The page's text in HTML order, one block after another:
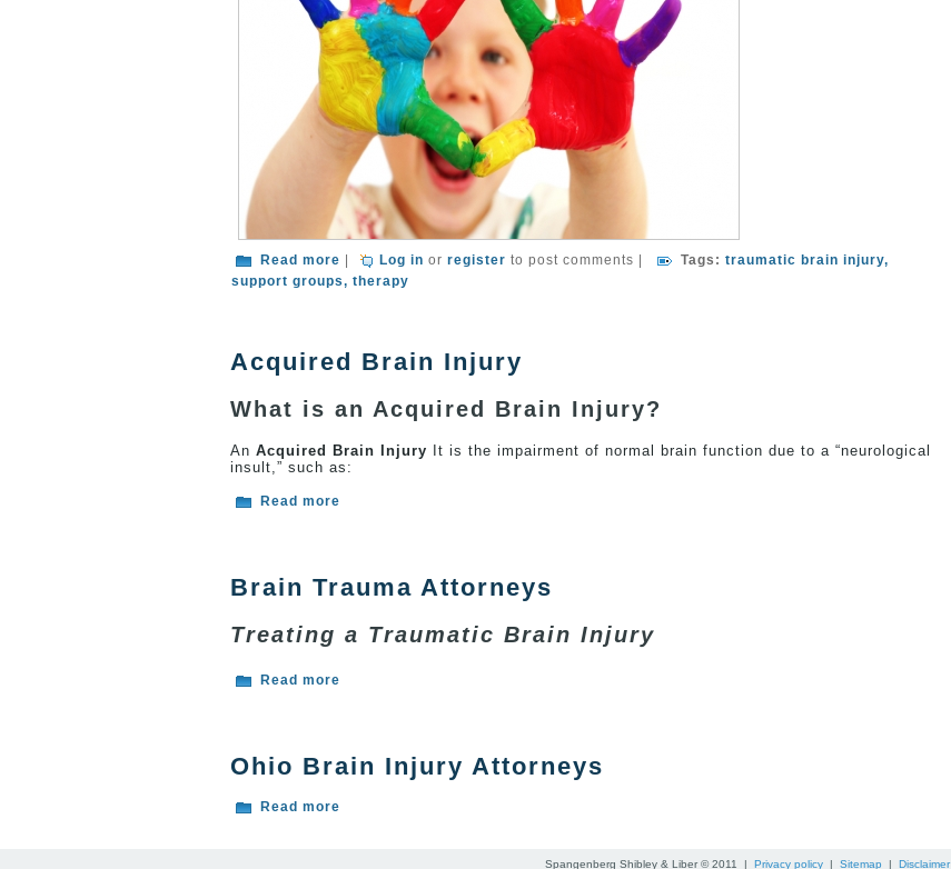
Read more about What To Do After A Traumatic Brain Injury
Log in or register to post comments Tags: traumatic brain injury
support groups
therapy
Acquired Brain Injury
What is an Acquired Brain Injury?
An Acquired Brain Injury It is the impairment of normal brain function due to a “neurological
insult,” such as:
Read more
Brain Trauma Attorneys
Treating a Traumatic Brain Injury
Read more
Ohio Brain Injury Attorneys
Read more
Spangenberg Shibley & Liber © 2011 | Privacy policy | Sitemap | Disclaimer